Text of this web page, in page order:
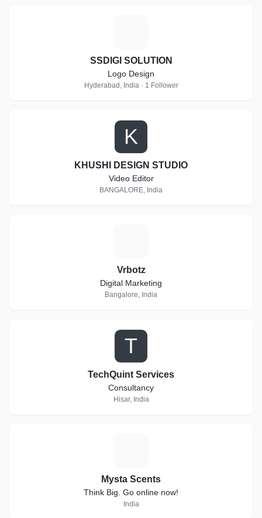
SSDIGI SOLUTION
Logo Design
Hyderabad, India · 1 Follower
K
KHUSHI DESIGN STUDIO
Video Editor
BANGALORE, India
Vrbotz
Digital Marketing
Bangalore, India
T
TechQuint Services
Consultancy
Hisar, India
Mysta Scents
Think Big. Go online now!
India